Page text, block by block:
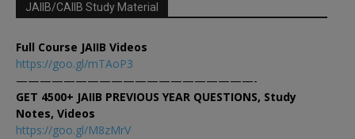
JAIIB/CAIIB Study Material
Full Course JAIIB Videos
https://goo.gl/mTAoP3
————————————————————-
GET 4500+ JAIIB PREVIOUS YEAR QUESTIONS, Study
Notes, Videos
https://goo.gl/M8zMrV